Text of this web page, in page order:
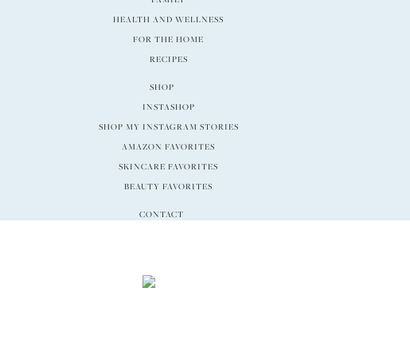
HEALTH AND WELLNESS
FOR THE HOME
RECIPES
SHOP
INSTASHOP
SHOP MY INSTAGRAM STORIES
AMAZON FAVORITES
SKINCARE FAVORITES
BEAUTY FAVORITES
CONTACT